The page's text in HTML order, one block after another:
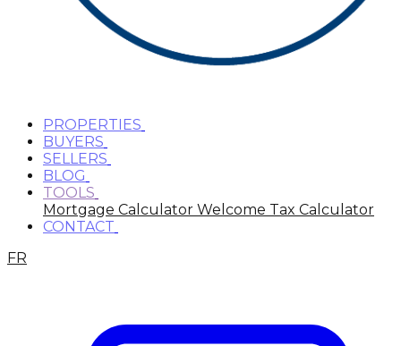
PROPERTIES
BUYERS
SELLERS
BLOG
TOOLS
Mortgage Calculator Welcome Tax Calculator
CONTACT
FR